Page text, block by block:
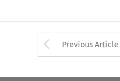
Arrow
Previous Article